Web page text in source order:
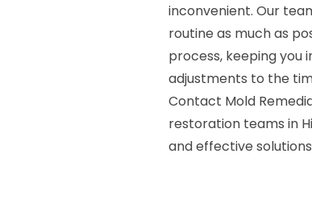
inconvenient. Our
routine as much as
process, keeping you
adjustments to the
Contact Mold
restoration teams in
and effective